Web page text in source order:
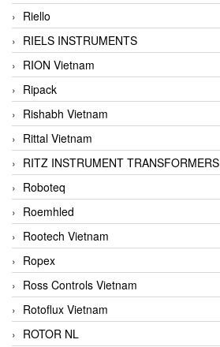
Riello
RIELS INSTRUMENTS
RION Vietnam
Ripack
Rishabh Vietnam
Rittal Vietnam
RITZ INSTRUMENT TRANSFORMERS
Roboteq
Roemhled
Rootech Vietnam
Ropex
Ross Controls Vietnam
Rotoflux Vietnam
ROTOR NL